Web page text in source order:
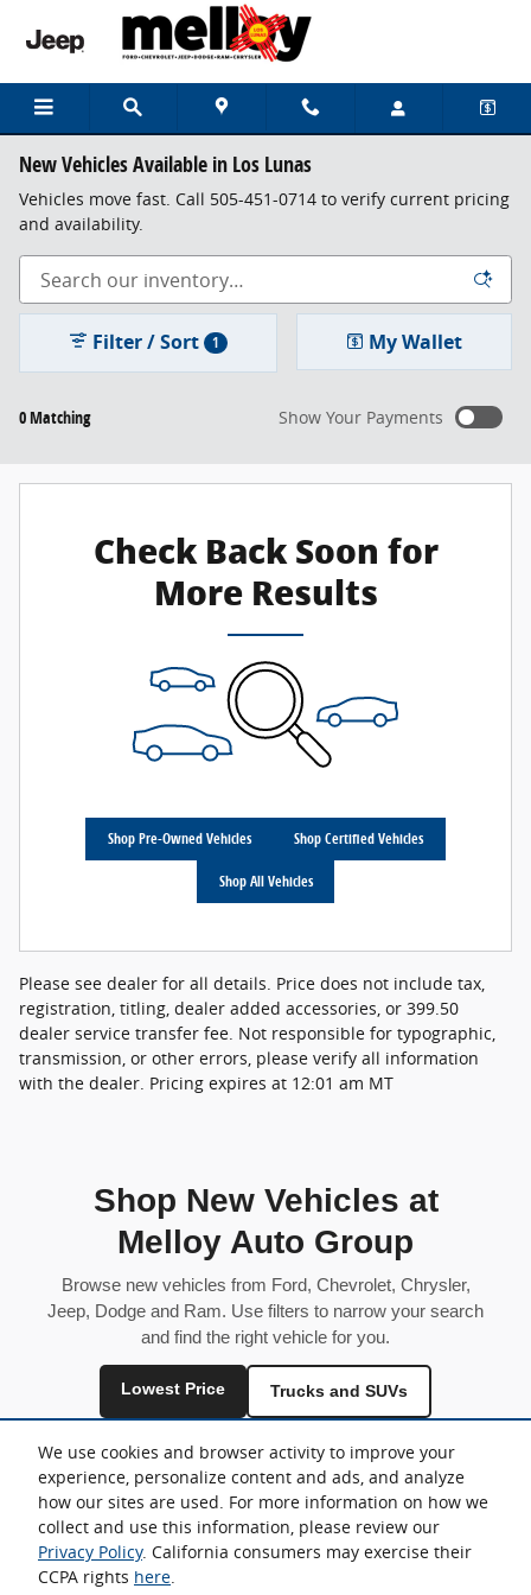
We use cookies and browser activity to improve your
experience, personalize content and ads, and analyze
how our sites are used. For more information on how we
collect and use this information, please review our
Privacy Policy. California consumers may exercise their
CCPA rights here.
Skip to main content
New Vehicles Available in Los Lunas
Vehicles move fast. Call 505-451-0714 to verify current pricing
and availability.
0 Matching
Filter / Sort 1 My Wallet
Show Your Payments
Check Back Soon for
More Results
Shop Pre-Owned Vehicles Shop Certified Vehicles
Shop All Vehicles
Please see dealer for all details. Price does not include tax,
registration, titling, dealer added accessories, or 399.50
dealer service transfer fee. Not responsible for typographic,
transmission, or other errors, please verify all information
with the dealer. Pricing expires at 12:01 am MT
Shop New Vehicles at
Melloy Auto Group
Browse new vehicles from Ford, Chevrolet, Chrysler,
Jeep, Dodge and Ram. Use filters to narrow your search
and find the right vehicle for you.
Lowest Price Trucks and SUVs
Inventory is shared across locations and may vary by store.